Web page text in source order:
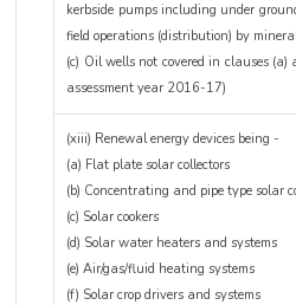
kerbside pumps including under
field operations (distribution) by
(c) Oil wells not covered in clauses
assessment year 2016-17)
(xiii) Renewal energy devices being -
(a) Flat plate solar collectors
(b) Concentrating and pipe type solar
(c) Solar cookers
(d) Solar water heaters and systems
(e) Air/gas/fluid heating systems
(f) Solar crop drivers and systems